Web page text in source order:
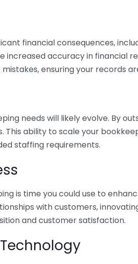
financial consequences,
increased accuracy in financial
ensuring your records
needs will likely evolve. By
This ability to scale your
staffing requirements.
is time you could use to
with customers,
and customer satisfaction.